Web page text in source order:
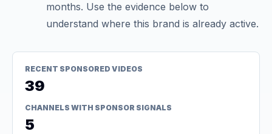
months. Use the evidence below to
understand where this brand is already active.
RECENT SPONSORED VIDEOS
39
CHANNELS WITH SPONSOR SIGNALS
5